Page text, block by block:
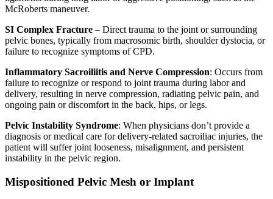
McRoberts maneuver.
SI Complex Fracture – Direct trauma to the joint or surrounding
pelvic bones, typically from macrosomic birth, shoulder dystocia, or
failure to recognize symptoms of CPD.
Inflammatory Sacroiliitis and Nerve Compression: Occurs from
failure to recognize or respond to joint trauma during labor and
delivery, resulting in nerve compression, radiating pelvic pain, and
ongoing pain or discomfort in the back, hips, or legs.
Pelvic Instability Syndrome: When physicians don’t provide a
diagnosis or medical care for delivery-related sacroiliac injuries, the
patient will suffer joint looseness, misalignment, and persistent
instability in the pelvic region.
Mispositioned Pelvic Mesh or Implant